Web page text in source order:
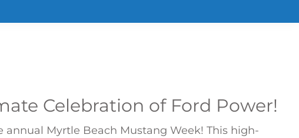
Celebration of Ford Power!
annual Myrtle Beach Mustang Week! This high-